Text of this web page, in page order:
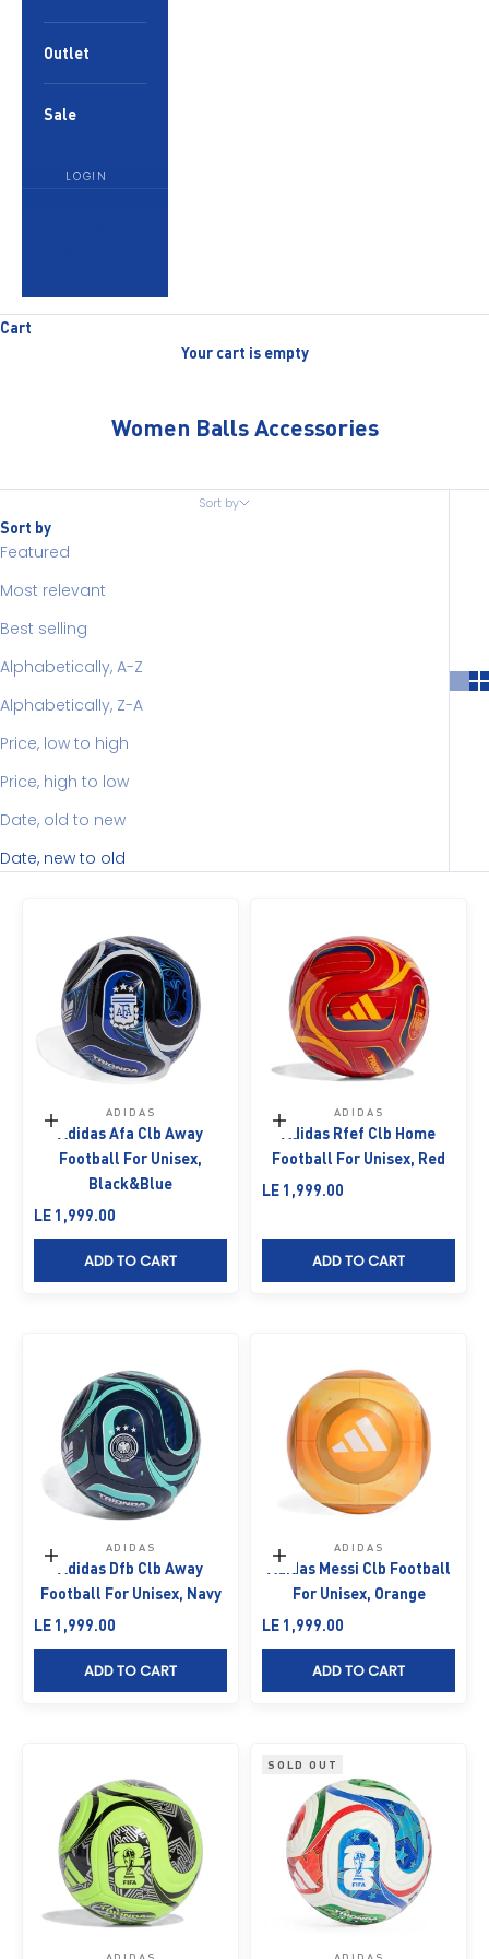
Outlet
Sale
LOGIN
Cart
Your cart is empty
Women Balls Accessories
Sort by
Sort by
Featured
Most relevant
Best selling
Alphabetically, A-Z
Alphabetically, Z-A
Price, low to high
Price, high to low
Date, old to new
Date, new to old
Add to cart
ADIDAS
Adidas Afa Clb Away
Football For Unisex,
Black&Blue
Sale price
LE 1,999.00
ADD TO CART
Add to cart
ADIDAS
Adidas Rfef Clb Home
Football For Unisex, Red
Sale price
LE 1,999.00
ADD TO CART
Add to cart
ADIDAS
Adidas Dfb Clb Away
Football For Unisex, Navy
Sale price
LE 1,999.00
ADD TO CART
Add to cart
ADIDAS
Adidas Messi Clb Football
For Unisex, Orange
Sale price
LE 1,999.00
ADD TO CART
SOLD OUT